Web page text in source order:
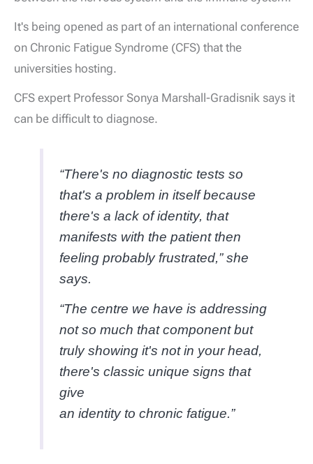
It's being opened as part of an international conference
on Chronic Fatigue Syndrome (CFS) that the
universities hosting.
CFS expert Professor Sonya Marshall-Gradisnik says it
can be difficult to diagnose.
“There's no diagnostic tests so
that's a problem in itself because
there's a lack of identity, that
manifests with the patient then
feeling probably frustrated,” she
says.
“The centre we have is addressing
not so much that component but
truly showing it's not in your head,
there's classic unique signs that
give
an identity to chronic fatigue.”